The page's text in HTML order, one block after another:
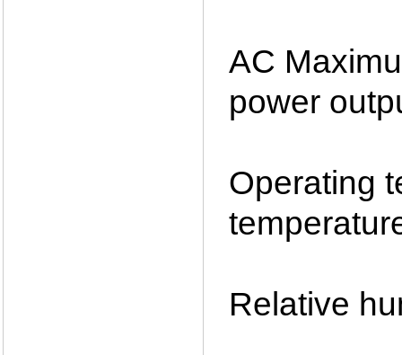
AC
power
Relative